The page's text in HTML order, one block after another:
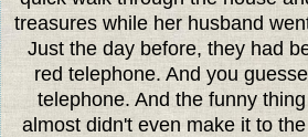
treasures while her husband
Just the day before, they had
red telephone. And you
telephone. And the funny
almost didn't even make it to